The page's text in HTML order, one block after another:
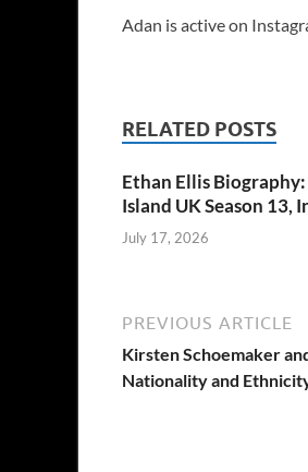
Adan is active on
RELATED POSTS
Ethan Ellis
Island UK Season 13,
July 17, 2026
PREVIOUS ARTICLE
Kirsten Schoemaker
Nationality and